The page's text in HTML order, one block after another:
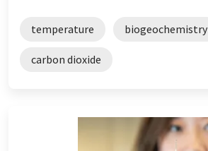
temperature biogeochemistry
carbon dioxide